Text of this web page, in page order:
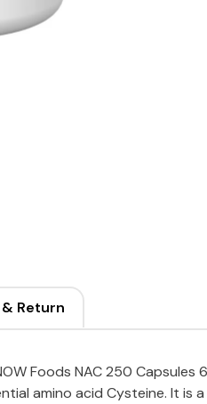
Return
Foods NAC 250 Capsules
amino acid Cysteine. It